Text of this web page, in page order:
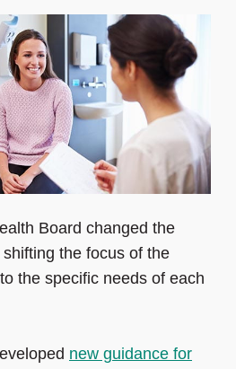
Board changed the
the focus of the
the specific needs of each
new guidance for